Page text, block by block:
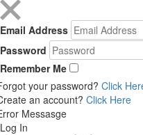
Email Address
Password
Remember Me
your password? Click
an account? Click Here
Messasge
Log In